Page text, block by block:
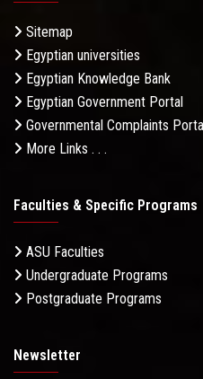
Sitemap
Egyptian universities
Egyptian Knowledge Bank
Egyptian Government Portal
Governmental Complaints Portal
More Links . . .
Faculties & Specific Programs
ASU Faculties
Undergraduate Programs
Postgraduate Programs
Newsletter